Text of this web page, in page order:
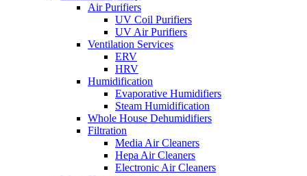
Air Purifiers
UV Coil Purifiers
UV Air Purifiers
Ventilation Services
ERV
HRV
Humidification
Evaporative Humidifiers
Steam Humidification
Whole House Dehumidifiers
Filtration
Media Air Cleaners
Hepa Air Cleaners
Electronic Air Cleaners